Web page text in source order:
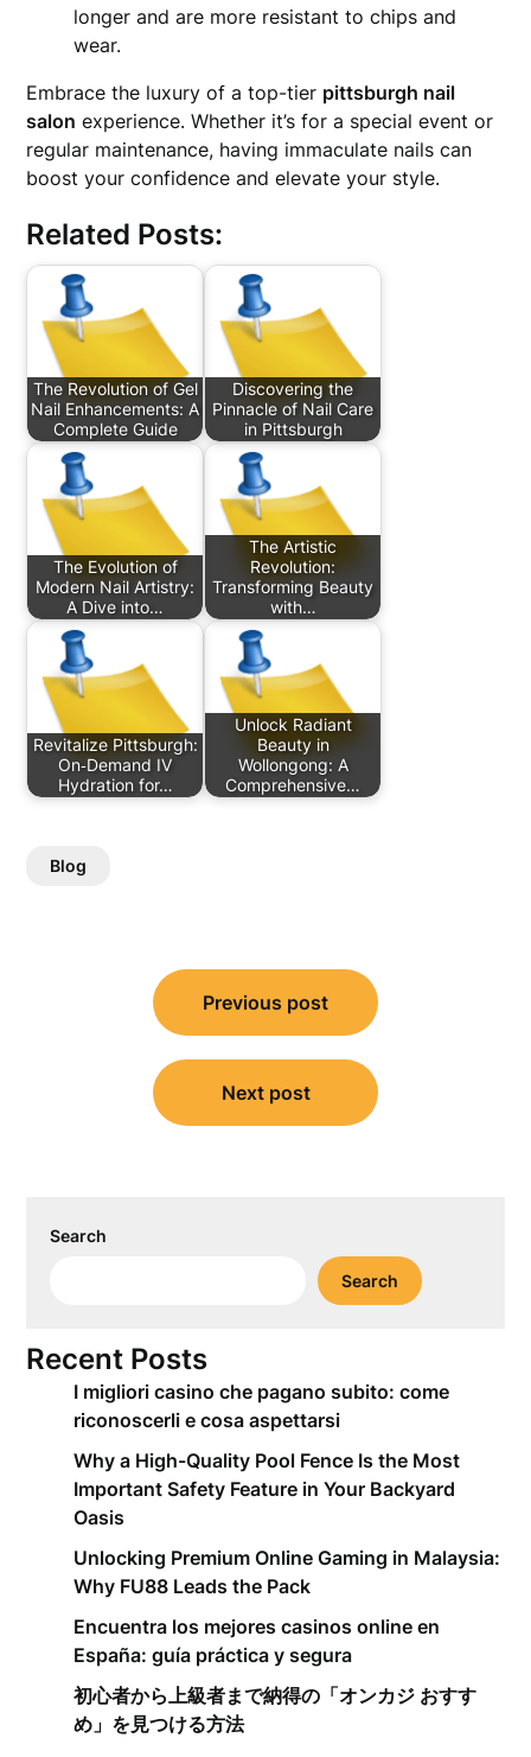
longer and are more resistant to chips and
wear.
Embrace the luxury of a top-tier pittsburgh nail
salon experience. Whether it’s for a special event or
regular maintenance, having immaculate nails can
boost your confidence and elevate your style.
Related Posts:
The Revolution of Gel
Nail Enhancements: A
Complete Guide
Discovering the
Pinnacle of Nail Care
in Pittsburgh
The Evolution of
Modern Nail Artistry:
A Dive into…
The Artistic
Revolution:
Transforming Beauty
with…
Revitalize Pittsburgh:
On‑Demand IV
Hydration for…
Unlock Radiant
Beauty in
Wollongong: A
Comprehensive…
Blog
navigation
Previous post
Next post
Search
Search
Recent Posts
I migliori casino che pagano subito: come
riconoscerli e cosa aspettarsi
Why a High-Quality Pool Fence Is the Most
Important Safety Feature in Your Backyard
Oasis
Unlocking Premium Online Gaming in Malaysia:
Why FU88 Leads the Pack
Encuentra los mejores casinos online en
España: guía práctica y segura
初心者から上級者まで納得の「オンカジ おすす
め」を見つける方法